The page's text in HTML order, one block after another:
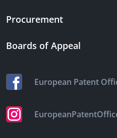
Procurement
Boards of Appeal
European Patent